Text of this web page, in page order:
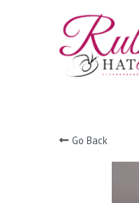
Go Back